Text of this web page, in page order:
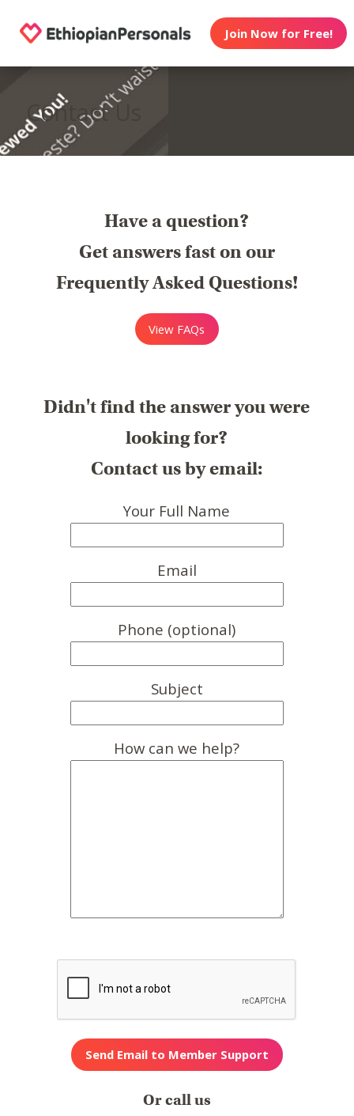
Join Now for Free!
Contact Us
Have a question?
Get answers fast on our
Frequently Asked Questions!
View FAQs
Didn't find the answer you were
looking for?
Contact us by email:
Your Full Name
Email
Phone (optional)
Subject
How can we help?
Or call us